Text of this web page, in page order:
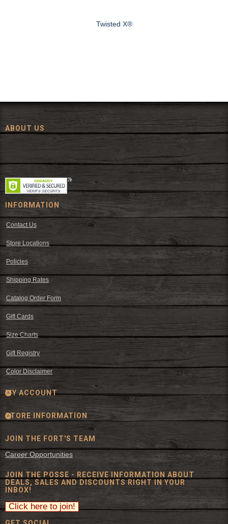
Twisted X®
ABOUT US
Since 1972, The Fort has been offering a huge selection of western
wear and western decor at everyday low prices including cowboy
hats, work wear, cowboy boots, saddles, and tack.
INFORMATION
Contact Us
Store Locations
Policies
Shipping Rates
Catalog Order Form
Gift Cards
Size Charts
Gift Registry
Color Disclaimer
MY ACCOUNT
STORE INFORMATION
JOIN THE FORT'S TEAM
Career Opportunities
JOIN THE POSSE - RECEIVE INFORMATION ABOUT
DEALS, SALES AND DISCOUNTS RIGHT IN YOUR
INBOX!